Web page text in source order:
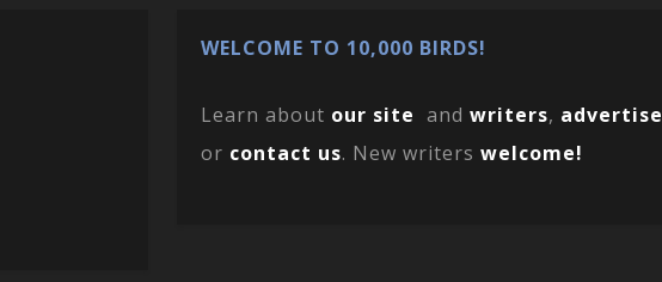
WELCOME TO 10,000 BIRDS!
Learn about our site and writers, advertise
or contact us. New writers welcome!